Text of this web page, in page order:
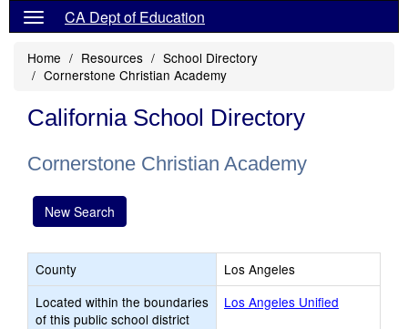
CA Dept of Education
Home Resources
School Directory
Cornerstone Christian Academy
California School Directory
Cornerstone Christian Academy
New Search
County
Los Angeles
Located within the boundaries
of this public school district
Los Angeles Unified